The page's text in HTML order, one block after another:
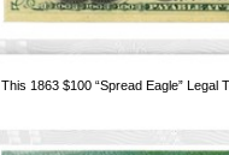
This 1863 $100 “Spread Eagle” Legal